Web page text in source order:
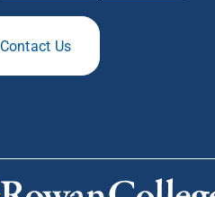
Contact Us